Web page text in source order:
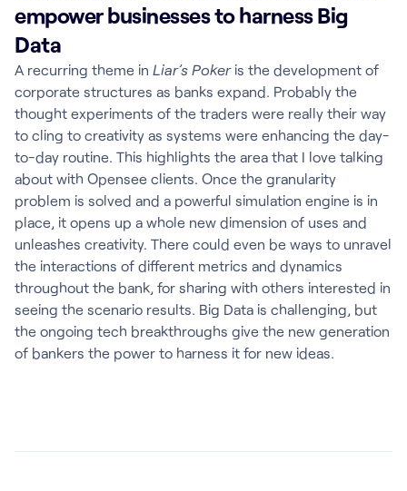
empower businesses to harness Big
Data
A recurring theme in Liar’s Pokeris the development of
corporate structures as banks expand. Probably the
thought experiments of the traders were really their way
to cling to creativity as systems were enhancing the day-
to-day routine. This highlights the area that I love talking
about with Opensee clients. Once the granularity
problem is solved and a powerful simulation engine is in
place, it opens up a whole new dimension of uses and
unleashes creativity. There could even be ways to unravel
the interactions of different metrics and dynamics
throughout the bank, for sharing with others interested in
seeing the scenario results. Big Data is challenging, but
the ongoing tech breakthroughs give the new generation
of bankers the power to harness it for new ideas.